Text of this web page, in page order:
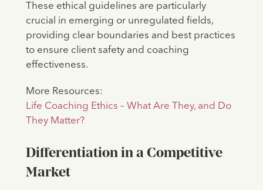
These ethical guidelines are particularly
crucial in emerging or unregulated fields,
providing clear boundaries and best practices
to ensure client safety and coaching
effectiveness.
More Resources:
Life Coaching Ethics – What Are They, and Do
They Matter?
Differentiation in a Competitive
Market